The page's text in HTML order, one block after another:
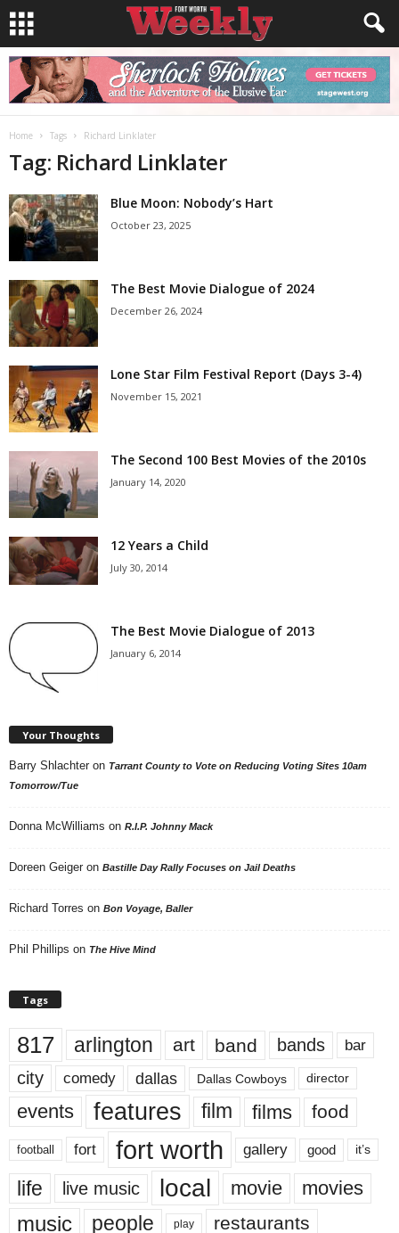
Home Tags Richard Linklater
Tag: Richard Linklater
Blue Moon: Nobody’s Hart
October 23, 2025
The Best Movie Dialogue of 2024
December 26, 2024
Lone Star Film Festival Report (Days 3-4)
November 15, 2021
The Second 100 Best Movies of the 2010s
January 14, 2020
12 Years a Child
July 30, 2014
The Best Movie Dialogue of 2013
January 6, 2014
Your Thoughts
Barry Shlachter on Tarrant County to Vote on Reducing Voting Sites 10am
Tomorrow/Tue
Donna McWilliams on R.I.P. Johnny Mack
Doreen Geiger on Bastille Day Rally Focuses on Jail Deaths
Richard Torres on Bon Voyage, Baller
Phil Phillips on The Hive Mind
Tags
817 arlington art band bands bar
city comedy dallas Dallas Cowboys director
events features film films food
football fort fort worth gallery good it’s
life live music local movie movies
music people play restaurants